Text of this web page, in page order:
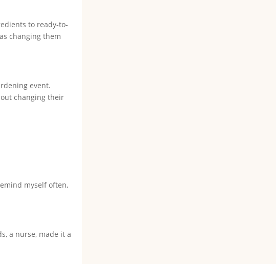
to ready-to-
changing them
event.
changing their
myself often,
a nurse, made it a